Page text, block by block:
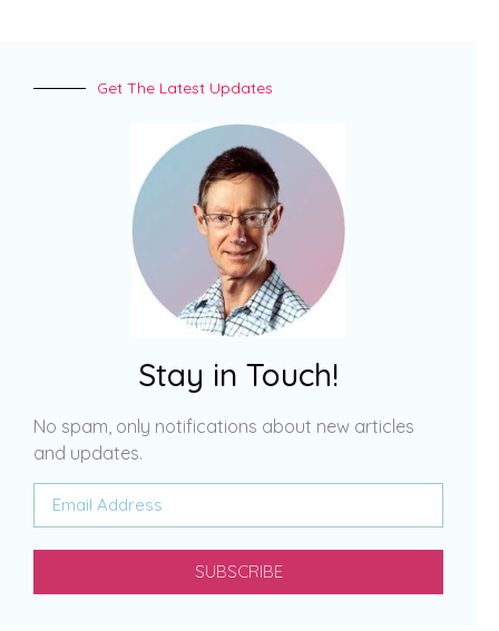
Get The Latest Updates
Stay in Touch!
No spam, only notifications about new articles
and updates.
SUBSCRIBE